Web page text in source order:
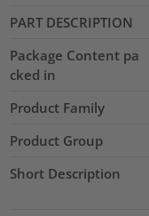
PART DESCRIPTION
Package Content pa
cked in
Product Family
Product Group
Short Description